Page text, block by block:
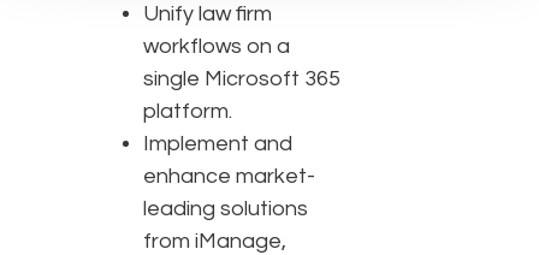
Unify law firm
workflows on a
single Microsoft 365
platform.
Implement and
enhance market-
leading solutions
from iManage,